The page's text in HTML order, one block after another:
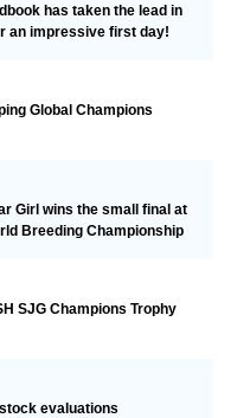
has taken the lead in
an impressive first day!​
Global Champions
Girl wins the small final at
Breeding Championship
SJG Champions Trophy
evaluations